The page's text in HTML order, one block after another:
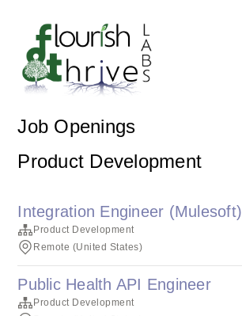
Job Openings
Product Development
Integration Engineer (Mulesoft)
Product Development
Remote (United States)
Public Health API Engineer
Product Development